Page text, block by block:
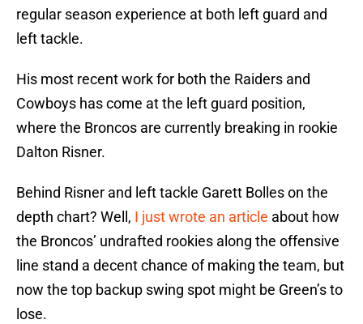
regular season experience at both left guard and
left tackle.
His most recent work for both the Raiders and
Cowboys has come at the left guard position,
where the Broncos are currently breaking in rookie
Dalton Risner.
Behind Risner and left tackle Garett Bolles on the
depth chart? Well, I just wrote an article about how
the Broncos’ undrafted rookies along the offensive
line stand a decent chance of making the team, but
now the top backup swing spot might be Green’s to
lose.